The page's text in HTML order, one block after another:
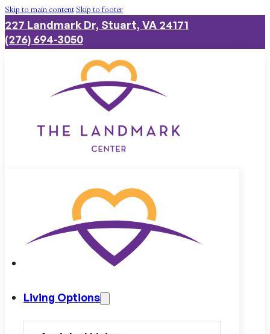
Skip to main contentSkip to footer
227 Landmark Dr, Stuart, VA 24171
(276) 694-3050
Living Options